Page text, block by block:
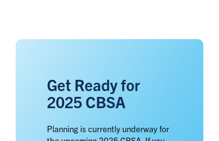
Get Ready for
2025 CBSA
Planning is currently underway for